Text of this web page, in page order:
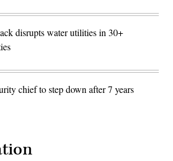
disrupts water utilities in 30+
chief to step down after 7 years